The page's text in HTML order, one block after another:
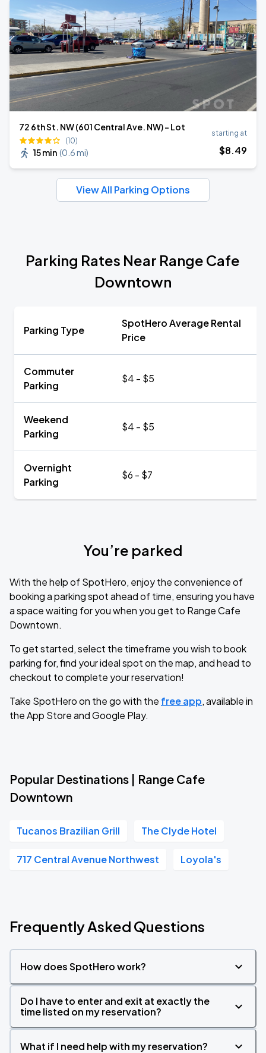
72 6th St. NW (601 Central Ave. NW) - Lot
(10)
15 min (0.6 mi)
starting at
$8.49
View All Parking Options
Parking Rates Near Range Cafe
Downtown
Parking Type
SpotHero Average Rental
Price
Commuter
Parking
$4 - $5
Weekend
Parking
$4 - $5
Overnight
Parking
$6 - $7
You’re parked
With the help of SpotHero, enjoy the convenience of
booking a parking spot ahead of time, ensuring you have
a space waiting for you when you get to Range Cafe
Downtown.
To get started, select the timeframe you wish to book
parking for, find your ideal spot on the map, and head to
checkout to complete your reservation!
Take SpotHero on the go with the free app, available in
the App Store and Google Play.
Popular Destinations | Range Cafe
Downtown
Tucanos Brazilian Grill The Clyde Hotel
717 Central Avenue Northwest Loyola's
Frequently Asked Questions
How does SpotHero work?
Do I have to enter and exit at exactly the
time listed on my reservation?
What if I need help with my reservation?